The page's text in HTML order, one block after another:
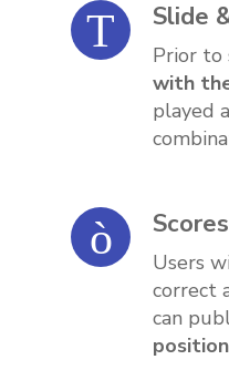
Slide
Prior to
with
played
Users
correct
can